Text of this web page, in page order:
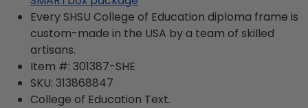
Every SHSU College of Education diploma frame is
custom-made in the USA by a team of skilled
artisans.
Item #: 301387-SHE
SKU: 313868847
College of Education Text.